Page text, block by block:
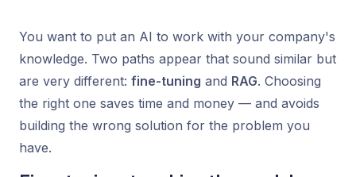
You want to put an AI to work with your company's
knowledge. Two paths appear that sound similar but
are very different: fine-tuning and RAG. Choosing
the right one saves time and money — and avoids
building the wrong solution for the problem you
have.